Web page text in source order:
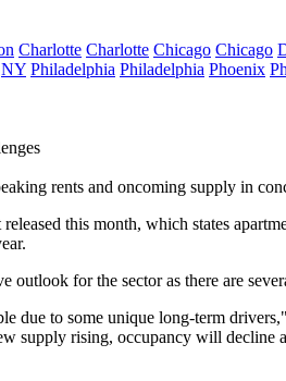
Charlotte Charlotte Chicago Chicago
NY Philadelphia Philadelphia Phoenix
rents and oncoming supply in
this month, which states
outlook for the sector as there are
to some unique long-term
rising, occupancy will decline